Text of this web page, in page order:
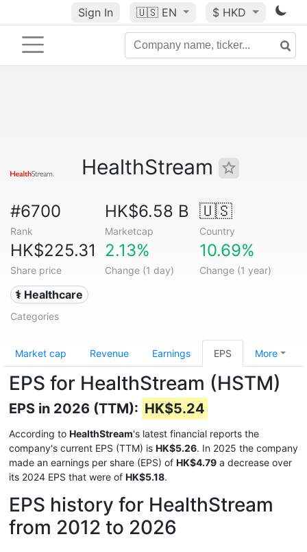
Sign In 🇺🇸 EN $ HKD
HealthStream
#6700
Rank
HK$6.58 B
Marketcap
🇺🇸
Country
HK$225.31
Share price
2.13%
Change (1 day)
10.69%
Change (1 year)
⚕️ Healthcare
Categories
Market cap Revenue Earnings EPS More
EPS for HealthStream (HSTM)
EPS in 2026 (TTM): HK$5.24
According to HealthStream's latest financial reports the
company's current EPS (TTM) is HK$5.26. In 2025 the company
made an earnings per share (EPS) of HK$4.79 a decrease over
its 2024 EPS that were of HK$5.18.
EPS history for HealthStream
from 2012 to 2026